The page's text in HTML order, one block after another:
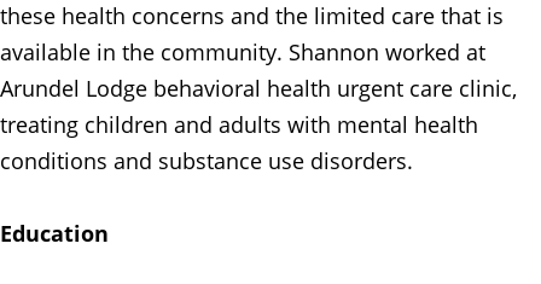
these health concerns and the limited care that is
available in the community. Shannon worked at
Arundel Lodge behavioral health urgent care clinic,
treating children and adults with mental health
conditions and substance use disorders.
Education